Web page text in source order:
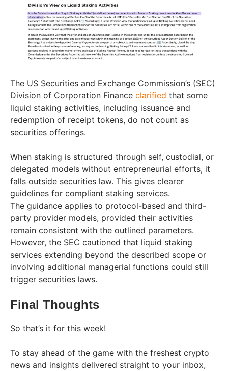
The US Securities and Exchange Commission’s (SEC)
Division of Corporation Finance clarified that some
liquid staking activities, including issuance and
redemption of receipt tokens, do not count as
securities offerings.
When staking is structured through self, custodial, or
delegated models without entrepreneurial efforts, it
falls outside securities law. This gives clearer
guidelines for compliant staking services.
The guidance applies to protocol-based and third-
party provider models, provided their activities
remain consistent with the outlined parameters.
However, the SEC cautioned that liquid staking
services extending beyond the described scope or
involving additional managerial functions could still
trigger securities laws.
Final Thoughts
So that’s it for this week!
To stay ahead of the game with the freshest crypto
news and insights delivered straight to your inbox,